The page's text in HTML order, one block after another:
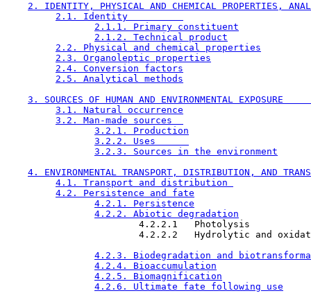
2. IDENTITY, PHYSICAL AND CHEMICAL PROPERTIES,
2.1. Identity
2.1.1. Primary constituent
2.1.2. Technical product
2.2. Physical and chemical properties
2.3. Organoleptic properties
2.4. Conversion factors
2.5. Analytical methods
3. SOURCES OF HUMAN AND ENVIRONMENTAL
3.1. Natural occurrence
3.2. Man-made sources
3.2.1. Production
3.2.2. Uses
3.2.3. Sources in the environment
4. ENVIRONMENTAL TRANSPORT, DISTRIBUTION, AND
4.1. Transport and distribution
4.2. Persistence and fate
4.2.1. Persistence
4.2.2. Abiotic degradation
                        4.2.2.1   Photolysis
4.2.2.2   Hydrolytic and
4.2.3. Biodegradation and
4.2.4. Bioaccumulation
4.2.5. Biomagnification
4.2.6. Ultimate fate following use